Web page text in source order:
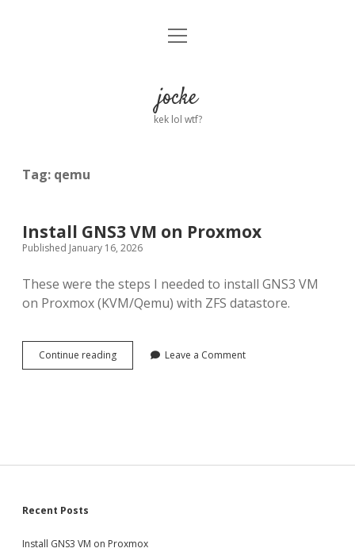
Home
facebook
linkedin
emailgithub
open
jocke
kek lol wtf?
Tag: qemu
Install GNS3 VM on Proxmox
Published January 16, 2026
These were the steps I needed to install GNS3 VM
on Proxmox (KVM/Qemu) with ZFS datastore.
Continue readingInstall
GNS3
Leave a Comment
Sidebar
Recent Posts
Install GNS3 VM on Proxmox